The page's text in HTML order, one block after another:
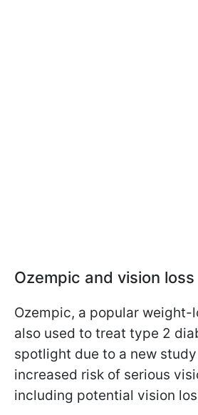
Ozempic and vision loss
Ozempic, a popular weight-
also used to treat type 2
spotlight due to a new
increased risk of serious
including potential vision